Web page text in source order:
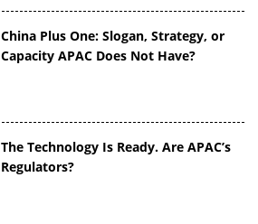
China Plus One: Slogan, Strategy, or
Capacity APAC Does Not Have?
The Technology Is Ready. Are APAC’s
Regulators?